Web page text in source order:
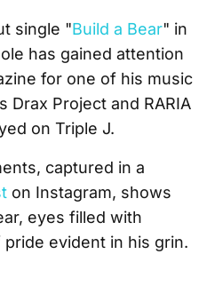
single "Build a Bear" in
has gained attention
for one of his music
Drax Project and RARIA
on Triple J.
captured in a
on Instagram, shows
eyes filled with
evident in his grin.